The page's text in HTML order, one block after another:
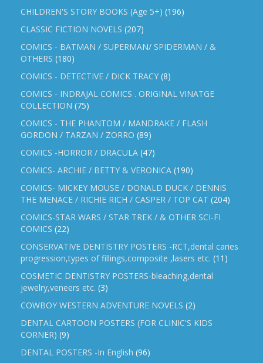
CHILDREN'S STORY BOOKS (Age 5+) (196)
CLASSIC FICTION NOVELS (207)
COMICS - BATMAN / SUPERMAN/ SPIDERMAN / &
OTHERS (180)
COMICS - DETECTIVE / DICK TRACY (8)
COMICS - INDRAJAL COMICS . ORIGINAL VINATGE
COLLECTION (75)
COMICS - THE PHANTOM / MANDRAKE / FLASH
GORDON / TARZAN / ZORRO (89)
COMICS -HORROR / DRACULA (47)
COMICS- ARCHIE / BETTY & VERONICA (190)
COMICS- MICKEY MOUSE / DONALD DUCK / DENNIS
THE MENACE / RICHIE RICH / CASPER / TOP CAT (204)
COMICS-STAR WARS / STAR TREK / & OTHER SCI-FI
COMICS (22)
CONSERVATIVE DENTISTRY POSTERS -RCT,dental caries
progression,types of fillings,composite ,lasers etc. (11)
COSMETIC DENTISTRY POSTERS-bleaching,dental
jewelry,veneers etc. (3)
COWBOY WESTERN ADVENTURE NOVELS (2)
DENTAL CARTOON POSTERS (FOR CLINIC'S KIDS
CORNER) (9)
DENTAL POSTERS -In English (96)